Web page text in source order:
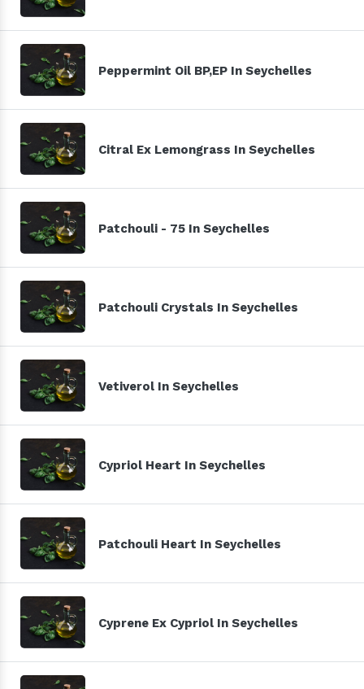
Peppermint Oil BP,EP In Seychelles
Citral Ex Lemongrass In Seychelles
Patchouli - 75 In Seychelles
Patchouli Crystals In Seychelles
Vetiverol In Seychelles
Cypriol Heart In Seychelles
Patchouli Heart In Seychelles
Cyprene Ex Cypriol In Seychelles